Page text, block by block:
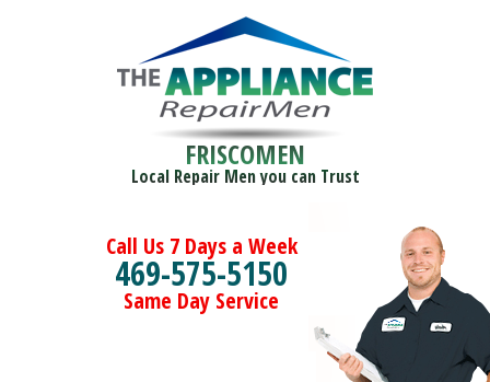
FRISCOMEN
Local Repair Men you can Trust
Call Us 7 Days a Week
469-575-5150
Same Day Service